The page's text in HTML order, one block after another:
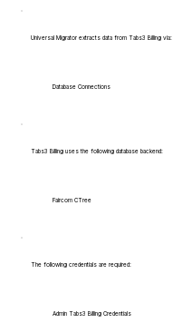
Universal Migrator extracts data from Tabs3 Billing via:
Database Connections
Tabs3 Billing uses the following database backend:
Faircom CTree
The following credentials are required:
Admin Tabs3 Billing Credentials